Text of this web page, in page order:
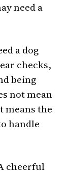
need a
a dog
checks,
being
not mean
means the
handle
cheerful